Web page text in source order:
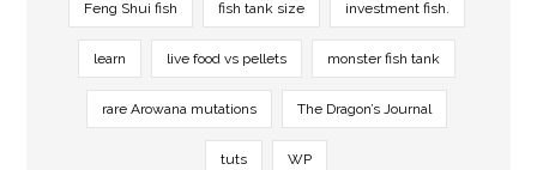
Feng Shui fish fish tank size investment fish.
learn live food vs pellets monster fish tank
rare Arowana mutations The Dragon’s Journal
tuts WP